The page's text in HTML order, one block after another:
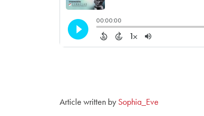
Article written by Sophia_Eve